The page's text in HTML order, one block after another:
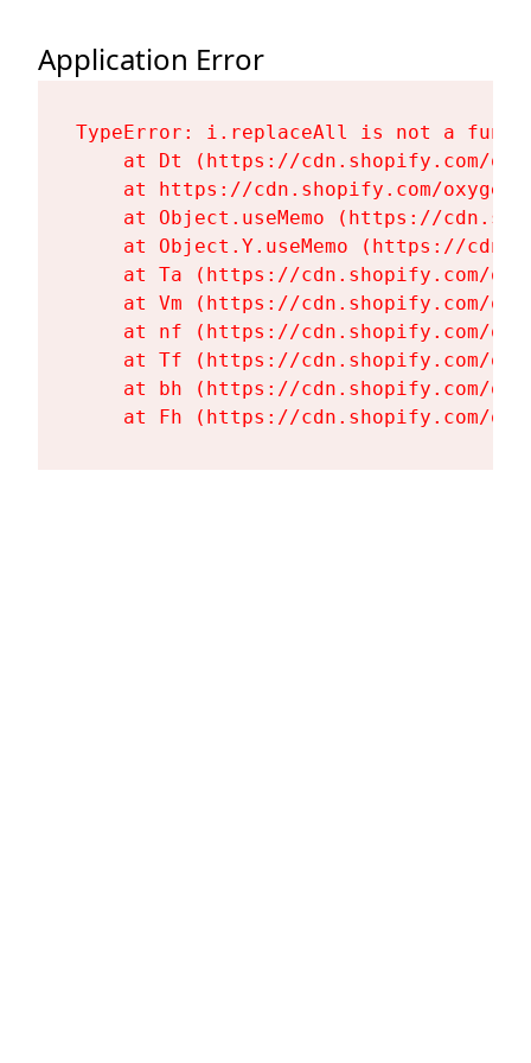
Application Error
TypeError: i.replaceAll is not a
at Dt (https://cdn.shopify.com/
at https://cdn.shopify.com/
at Object.useMemo (https://
at Object.Y.useMemo (https://
at Ta (https://cdn.shopify.com/
at Vm (https://cdn.shopify.com/
at nf (https://cdn.shopify.com/
at Tf (https://cdn.shopify.com/
at bh (https://cdn.shopify.com/
at Fh (https://cdn.shopify.com/